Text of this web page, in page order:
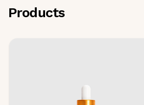
Products